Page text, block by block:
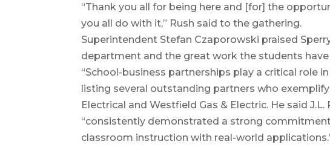
“Thank you all for being here and [for] the
you all do with it,” Rush said to the gathering.
Superintendent Stefan Czaporowski praised
department and the great work the students
“School-business partnerships play a critical role
listing several outstanding partners who
Electrical and Westfield Gas & Electric. He said J.L.
“consistently demonstrated a strong
classroom instruction with real-world